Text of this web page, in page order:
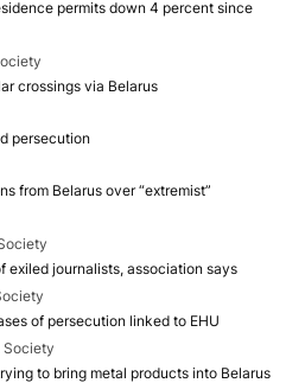
permits down 4 percent since
crossings via Belarus
persecution
from Belarus over “extremist”
exiled journalists, association says
of persecution linked to EHU
Society
to bring metal products into Belarus